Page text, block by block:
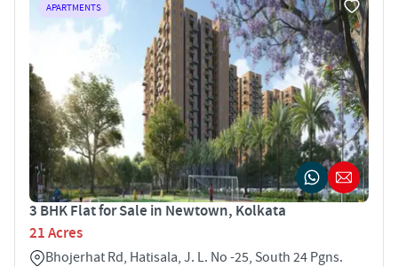
APARTMENTS
3 BHK Flat for Sale in Newtown, Kolkata
21 Acres
Bhojerhat Rd, Hatisala, J. L. No -25, South 24 Pgns.